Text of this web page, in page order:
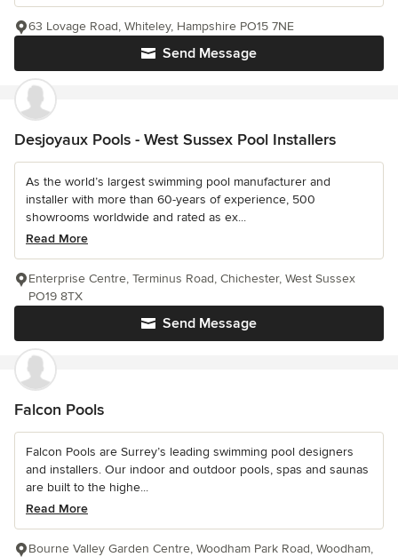
Send Message
63 Lovage Road, Whiteley, Hampshire PO15 7NE
Desjoyaux Pools - West Sussex Pool Installers
As the world’s largest swimming pool manufacturer and
installer with more than 60-years of experience, 500
showrooms worldwide and rated as ex...
Read More
Send Message
Enterprise Centre, Terminus Road, Chichester, West Sussex
PO19 8TX
Falcon Pools
Falcon Pools are Surrey’s leading swimming pool designers
and installers. Our indoor and outdoor pools, spas and saunas
are built to the highe...
Read More
Bourne Valley Garden Centre, Woodham Park Road, Woodham,